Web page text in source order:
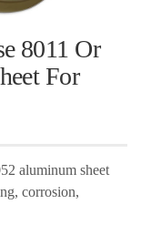
8011 Or
For
aluminum sheet
corrosion,